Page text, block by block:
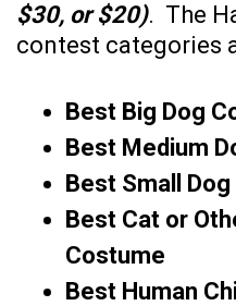
$30, or $20). The
contest categories
Best Big Dog
Best Medium
Best Small
Best Cat or
Costume
Best Human